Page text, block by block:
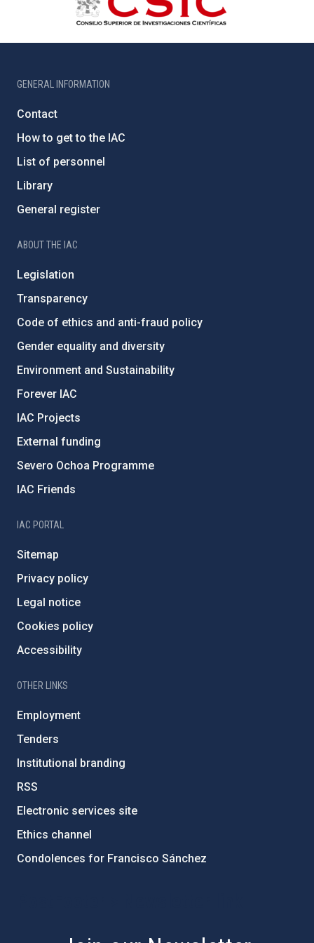
GENERAL INFORMATION
Contact
How to get to the IAC
List of personnel
Library
General register
ABOUT THE IAC
Legislation
Transparency
Code of ethics and anti-fraud policy
Gender equality and diversity
Environment and Sustainability
Forever IAC
IAC Projects
External funding
Severo Ochoa Programme
IAC Friends
IAC PORTAL
Sitemap
Privacy policy
Legal notice
Cookies policy
Accessibility
OTHER LINKS
Employment
Tenders
Institutional branding
RSS
Electronic services site
Ethics channel
Condolences for Francisco Sánchez